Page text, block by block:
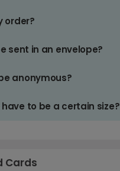
order?
sent in an envelope?
anonymous?
to be a certain size?
Cards